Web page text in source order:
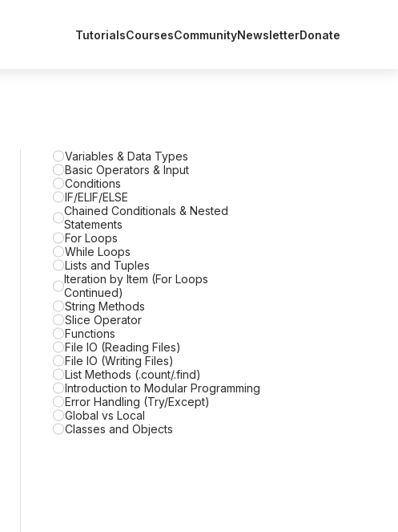
TutorialsCoursesCommunityNewsletterDonate
Variables & Data Types
Basic Operators & Input
Conditions
IF/ELIF/ELSE
Chained Conditionals & Nested
Statements
For Loops
While Loops
Lists and Tuples
Iteration by Item (For Loops
Continued)
String Methods
Slice Operator
Functions
File IO (Reading Files)
File IO (Writing Files)
List Methods (.count/.find)
Introduction to Modular Programming
Error Handling (Try/Except)
Global vs Local
Classes and Objects